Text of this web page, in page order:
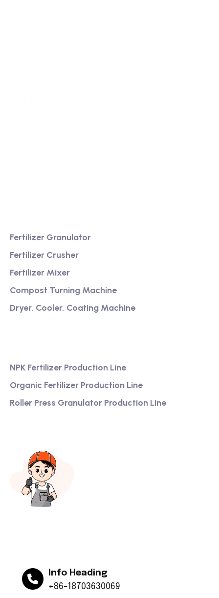
Fertilizer Granulator
Fertilizer Crusher
Fertilizer Mixer
Compost Turning Machine
Dryer, Cooler, Coating Machine
NPK Fertilizer Production Line
Organic Fertilizer Production Line
Roller Press Granulator Production Line
Info Heading
+86-18703630069